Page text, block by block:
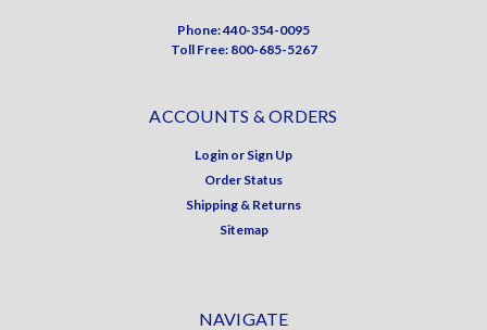
Phone: 440-354-0095
Toll Free: 800-685-5267
ACCOUNTS & ORDERS
Login or Sign Up
Order Status
Shipping & Returns
Sitemap
NAVIGATE